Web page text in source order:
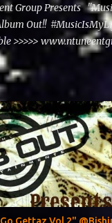
Group Presents
Out!!
>>>>>
Gettaz Vol 2"